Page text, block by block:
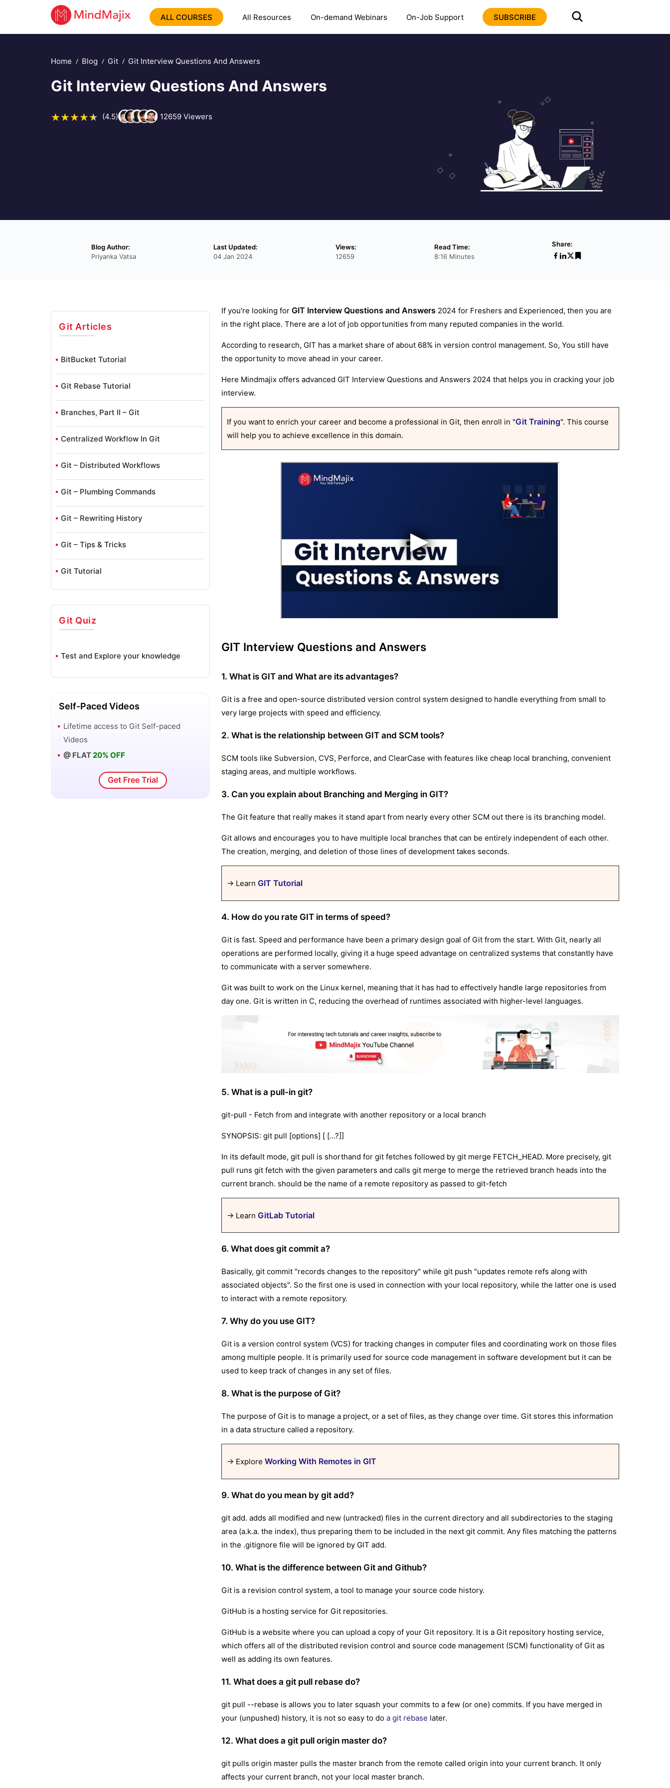
ALL COURSES All Resources On-demand Webinars On-Job Support SUBSCRIBE
Home Blog Git Git Interview Questions And Answers
Git Interview Questions And Answers
(4.5) 12659Viewers
Blog Author:
Priyanka Vatsa
Last Updated:
04 Jan 2024
Views:
12659
Read Time:
8:16 Minutes
Share:
Git Articles
BitBucket Tutorial
Git Rebase Tutorial
Branches, Part II – Git
Centralized Workflow In Git
Git – Distributed Workflows
Git – Plumbing Commands
Git – Rewriting History
Git – Tips & Tricks
Git Tutorial
Git – Working With Remotes
GitLab Tutorial
Installation of Git
Patch Workflows – Git
Git Basic Concepts
GitHub CI/CD Tutorial
Git Quiz
Test and Explore your knowledge
Self-Paced Videos
Lifetime access to Git Self-paced
Videos
@ FLAT 20% OFF
Get Free Trial
If you're looking for GIT Interview Questions and Answers 2024 for Freshers and Experienced, then you are
in the right place. There are a lot of job opportunities from many reputed companies in the world.
According to research, GIT has a market share of about 68% in version control management. So, You still have
the opportunity to move ahead in your career.
Here Mindmajix offers advanced GIT Interview Questions and Answers 2024 that helps you in cracking your job
interview.
If you want to enrich your career and become a professional in Git, then enroll in "Git Training". This course
will help you to achieve excellence in this domain.
GIT Interview Questions and Answers
1. What is GIT and What are its advantages?
Git is a free and open-source distributed version control system designed to handle everything from small to
very large projects with speed and efficiency.
2. What is the relationship between GIT and SCM tools?
SCM tools like Subversion, CVS, Perforce, and ClearCase with features like cheap local branching, convenient
staging areas, and multiple workflows.
3. Can you explain about Branching and Merging in GIT?
The Git feature that really makes it stand apart from nearly every other SCM out there is its branching model.
Git allows and encourages you to have multiple local branches that can be entirely independent of each other.
The creation, merging, and deletion of those lines of development takes seconds.
→ Learn GIT Tutorial
4. How do you rate GIT in terms of speed?
Git is fast. Speed and performance have been a primary design goal of Git from the start. With Git, nearly all
operations are performed locally, giving it a huge speed advantage on centralized systems that constantly have
to communicate with a server somewhere.
Git was built to work on the Linux kernel, meaning that it has had to effectively handle large repositories from
day one. Git is written in C, reducing the overhead of runtimes associated with higher-level languages.
5. What is a pull-in git?
git-pull - Fetch from and integrate with another repository or a local branch
SYNOPSIS: git pull [options] [ […?]]
In its default mode, git pull is shorthand for git fetches followed by git merge FETCH_HEAD. More precisely, git
pull runs git fetch with the given parameters and calls git merge to merge the retrieved branch heads into the
current branch. should be the name of a remote repository as passed to git-fetch
→ Learn GitLab Tutorial
6. What does git commit a?
Basically, git commit "records changes to the repository" while git push "updates remote refs along with
associated objects". So the first one is used in connection with your local repository, while the latter one is used
to interact with a remote repository.
7. Why do you use GIT?
Git is a version control system (VCS) for tracking changes in computer files and coordinating work on those files
among multiple people. It is primarily used for source code management in software development but it can be
used to keep track of changes in any set of files.
8. What is the purpose of Git?
The purpose of Git is to manage a project, or a set of files, as they change over time. Git stores this information
in a data structure called a repository.
→ Explore Working With Remotes in GIT
9. What do you mean by git add?
git add. adds all modified and new (untracked) files in the current directory and all subdirectories to the staging
area (a.k.a. the index), thus preparing them to be included in the next git commit. Any files matching the patterns
in the .gitignore file will be ignored by GIT add.
10. What is the difference between Git and Github?
Git is a revision control system, a tool to manage your source code history.
GitHub is a hosting service for Git repositories.
GitHub is a website where you can upload a copy of your Git repository. It is a Git repository hosting service,
which offers all of the distributed revision control and source code management (SCM) functionality of Git as
well as adding its own features.
11. What does a git pull rebase do?
git pull --rebase is allows you to later squash your commits to a few (or one) commits. If you have merged in
your (unpushed) history, it is not so easy to do a git rebase later.
12. What does a git pull origin master do?
git pulls origin master pulls the master branch from the remote called origin into your current branch. It only
affects your current branch, not your local master branch.